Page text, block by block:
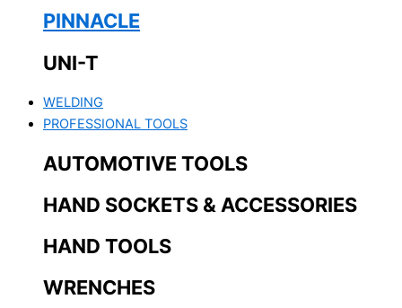
PINNACLE
UNI-T
WELDING
PROFESSIONAL TOOLS
AUTOMOTIVE TOOLS
HAND SOCKETS & ACCESSORIES
HAND TOOLS
WRENCHES